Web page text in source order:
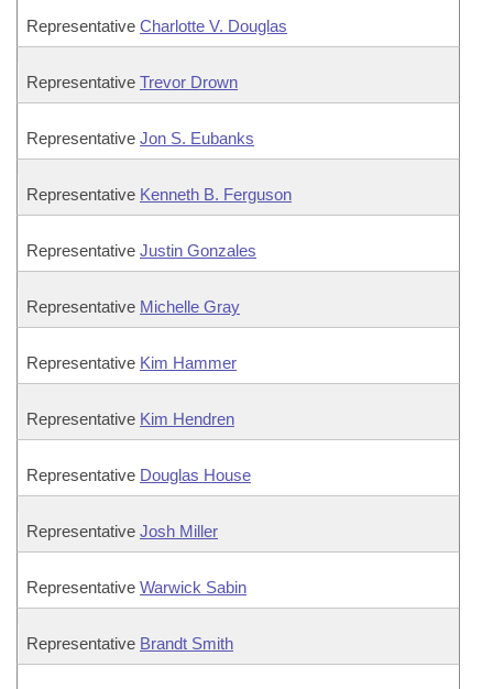
Representative Charlotte V. Douglas
Representative Trevor Drown
Representative Jon S. Eubanks
Representative Kenneth B. Ferguson
Representative Justin Gonzales
Representative Michelle Gray
Representative Kim Hammer
Representative Kim Hendren
Representative Douglas House
Representative Josh Miller
Representative Warwick Sabin
Representative Brandt Smith